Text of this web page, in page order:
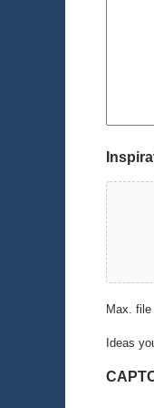
Max.
Ideas